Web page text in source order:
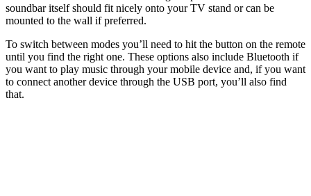
soundbar itself should fit nicely onto your TV stand or can be
mounted to the wall if preferred.
To switch between modes you’ll need to hit the button on the remote
until you find the right one. These options also include Bluetooth if
you want to play music through your mobile device and, if you want
to connect another device through the USB port, you’ll also find
that.